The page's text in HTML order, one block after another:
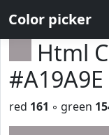
Color picker
Html
#A19A9E
red 161 ◦ green